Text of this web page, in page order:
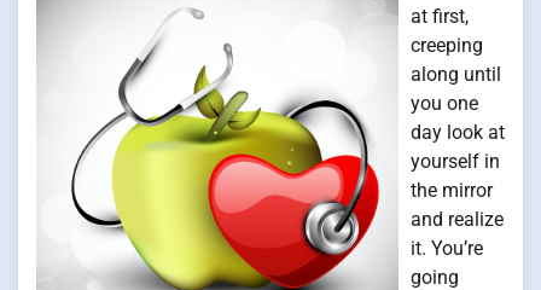
at first,
creeping
along until
you one
day look at
yourself in
the mirror
and realize
it. You’re
going